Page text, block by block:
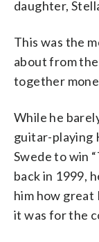
daughter,
This was the
about from
together
While he
guitar-playing
Swede to win
back in 1999,
him how great
it was for the